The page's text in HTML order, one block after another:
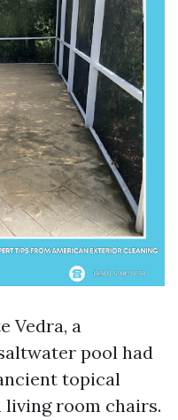
Vedra, a
pool had
topical
living room chairs.